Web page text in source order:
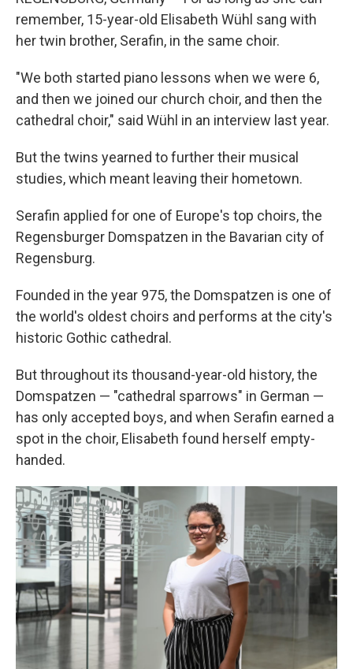
remember, 15-year-old Elisabeth Wühl sang with
her twin brother, Serafin, in the same choir.
"We both started piano lessons when we were 6,
and then we joined our church choir, and then the
cathedral choir," said Wühl in an interview last year.
But the twins yearned to further their musical
studies, which meant leaving their hometown.
Serafin applied for one of Europe's top choirs, the
Regensburger Domspatzen in the Bavarian city of
Regensburg.
Founded in the year 975, the Domspatzen is one of
the world's oldest choirs and performs at the city's
historic Gothic cathedral.
But throughout its thousand-year-old history, the
Domspatzen — "cathedral sparrows" in German —
has only accepted boys, and when Serafin earned a
spot in the choir, Elisabeth found herself empty-
handed.